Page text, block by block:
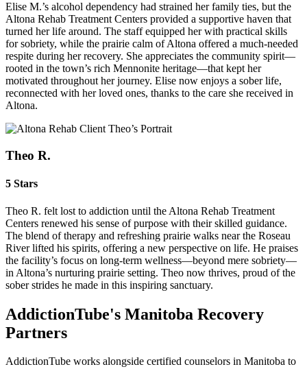
Elise M.’s alcohol dependency had strained her family ties, but the
Altona Rehab Treatment Centers provided a supportive haven that
turned her life around. The staff equipped her with practical skills
for sobriety, while the prairie calm of Altona offered a much-needed
respite during her recovery. She appreciates the community spirit—
rooted in the town’s rich Mennonite heritage—that kept her
motivated throughout her journey. Elise now enjoys a sober life,
reconnected with her loved ones, thanks to the care she received in
Altona.
Theo R.
5 Stars
Theo R. felt lost to addiction until the Altona Rehab Treatment
Centers renewed his sense of purpose with their skilled guidance.
The blend of therapy and refreshing prairie walks near the Roseau
River lifted his spirits, offering a new perspective on life. He praises
the facility’s focus on long-term wellness—beyond mere sobriety—
in Altona’s nurturing prairie setting. Theo now thrives, proud of the
sober strides he made in this inspiring sanctuary.
AddictionTube's Manitoba Recovery
Partners
AddictionTube works alongside certified counselors in Manitoba to